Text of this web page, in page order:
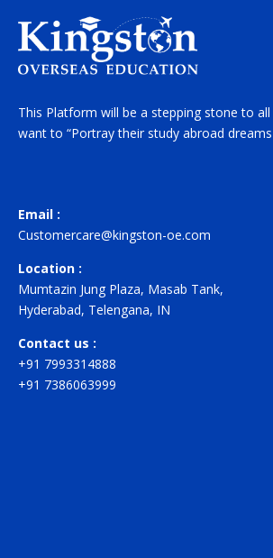
This Platform will be a stepping stone to
want to “Portray their study abroad
Email :
Customercare@kingston-oe.com
Location :
Mumtazin Jung Plaza, Masab Tank,
Hyderabad, Telengana, IN
Contact us :
+91 7993314888
+91 7386063999